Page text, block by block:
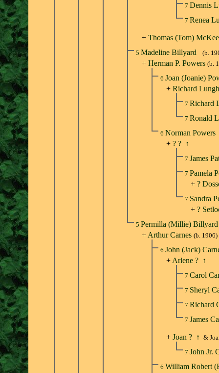
7 Dennis
7 Renea
+ Thomas (Tom) McKee
5 Madeline Billyard (b.
+ Herman P. Powers (b.
6 Joan (Joanie)
+ Richard
7 Richard
7 Ronald
6 Norman Powers
+ ? ? ↑
7 James
7 Pamela
+ ?
7 Sandra
+ ?
5 Permilla (Millie)
+ Arthur Carnes (b. 1906)
6 John (Jack)
+ Arlene ? ↑
7 Carol
7 Sheryl
7 Richard
7 James
+ Joan ? ↑ &
7 John Jr.
6 William Robert